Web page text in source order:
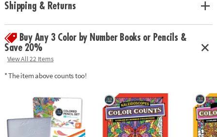
with space to record your custom color palette for each unnumbered
Age Recommendation:Ages 6 and up
Shipping & Returns
Buy Any 3 Color by Number Books or Pencils &
Save 20%
View All 22 Items
* The item above counts too!